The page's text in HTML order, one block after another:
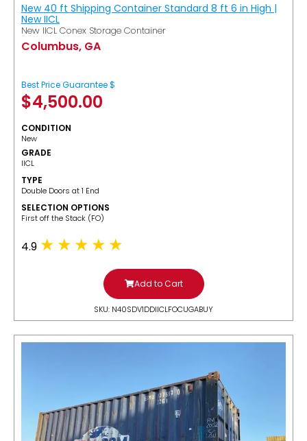
New 40 ft Shipping Container Standard 8 ft 6 in High |
New IICL
New IICL Conex Storage Container
Columbus, GA
Best Price Guarantee $
$4,500.00
CONDITION
New
GRADE
IICL
TYPE
Double Doors at 1 End
SELECTION OPTIONS
​First off the Stack (FO)
4.9
Add to Cart
SKU: N40SDV1DDIICLFOCUGABUY